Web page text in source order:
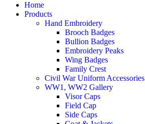
Home
Products
Hand Embroidery
Brooch Badges
Bullion Badges
Embroidery Peaks
Wing Badges
Family Crest
Civil War Uniform Accessories
WW1, WW2 Gallery
Visor Caps
Field Cap
Side Caps